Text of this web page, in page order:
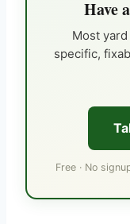
Have
Most
specific,
Free · No